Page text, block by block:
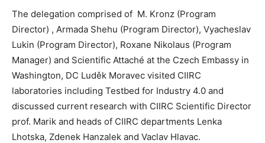
The delegation comprised of M. Kronz (Program
Director) , Armada Shehu (Program Director), Vyacheslav
Lukin (Program Director), Roxane Nikolaus (Program
Manager) and Scientific Attaché at the Czech Embassy in
Washington, DC Luděk Moravec visited CIIRC
laboratories including Testbed for Industry 4.0 and
discussed current research with CIIRC Scientific Director
prof. Marik and heads of CIIRC departments Lenka
Lhotska, Zdenek Hanzalek and Vaclav Hlavac.